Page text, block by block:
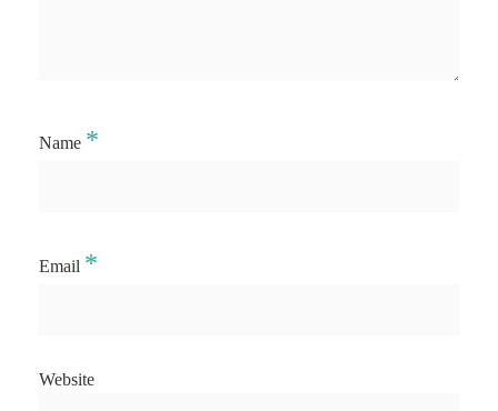
Name *
Email *
Website